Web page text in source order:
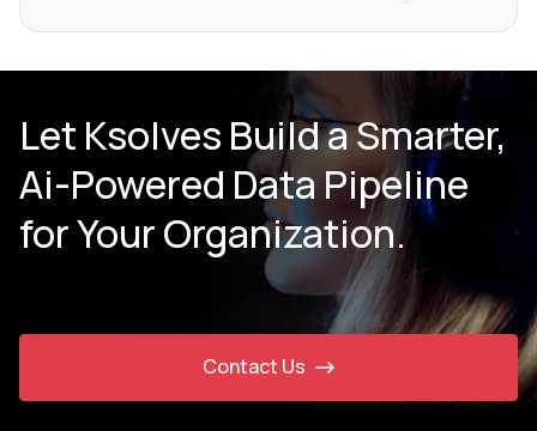
Let Ksolves Build a Smarter,
Ai-Powered Data Pipeline
for Your Organization.
Contact Us